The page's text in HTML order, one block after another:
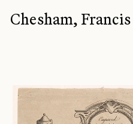
Chesham, Francis